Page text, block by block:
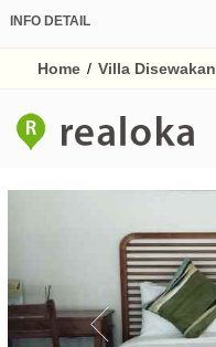
INFO DETAIL
Home / Villa Disewakan